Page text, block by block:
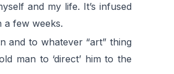
and my life. It’s infused
a few weeks.
and to whatever “art” thing
man to ‘direct’ him to the